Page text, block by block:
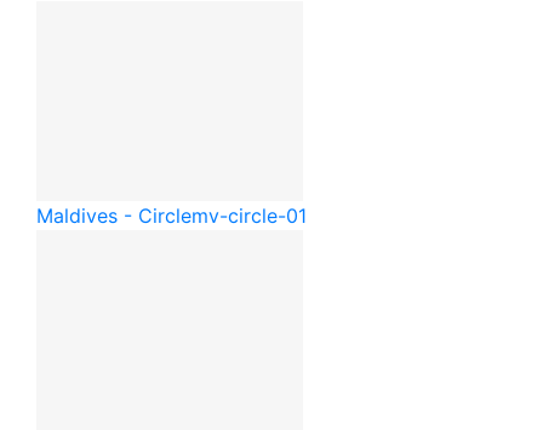
Maldives - Circlemv-circle-01